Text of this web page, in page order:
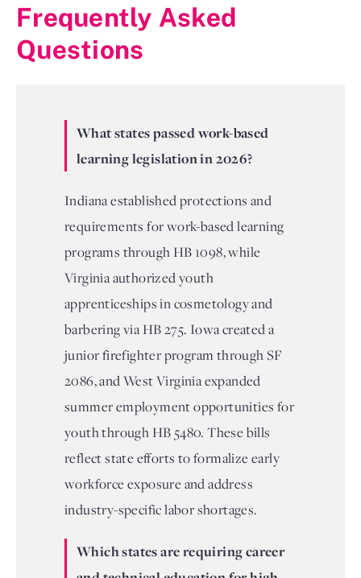
Frequently Asked
Questions
What states passed work-based
learning legislation in 2026?
Indiana established protections and
requirements for work-based learning
programs through HB 1098, while
Virginia authorized youth
apprenticeships in cosmetology and
barbering via HB 275. Iowa created a
junior firefighter program through SF
2086, and West Virginia expanded
summer employment opportunities for
youth through HB 5480. These bills
reflect state efforts to formalize early
workforce exposure and address
industry-specific labor shortages.
Which states are requiring career